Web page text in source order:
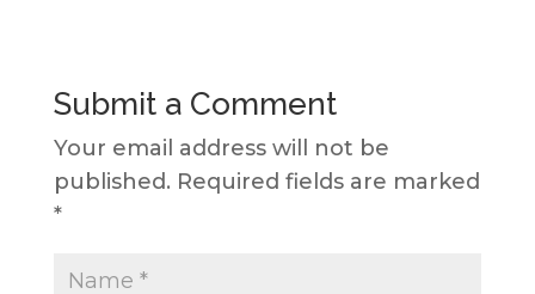
Submit a Comment
Your email address will not be
published. Required fields are marked
*